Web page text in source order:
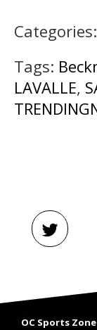
Categories:
Tags:
LAVALLE,
OC Sports Zone